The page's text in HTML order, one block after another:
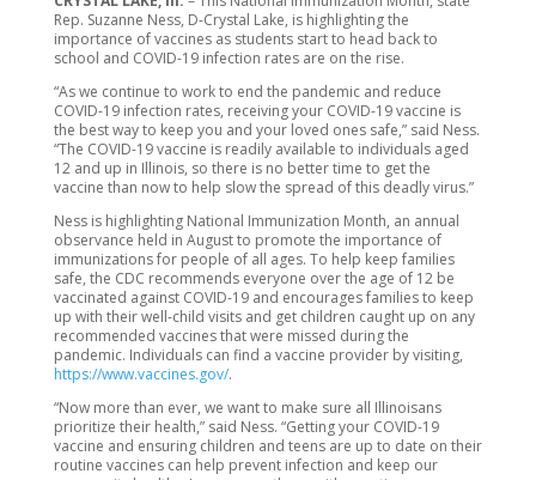
Rep. Suzanne Ness, D-Crystal Lake, is highlighting the
importance of vaccines as students start to head back to
school and COVID-19 infection rates are on the rise.
“As we continue to work to end the pandemic and reduce
COVID-19 infection rates, receiving your COVID-19 vaccine is
the best way to keep you and your loved ones safe,” said Ness.
“The COVID-19 vaccine is readily available to individuals aged
12 and up in Illinois, so there is no better time to get the
vaccine than now to help slow the spread of this deadly virus.”
Ness is highlighting National Immunization Month, an annual
observance held in August to promote the importance of
immunizations for people of all ages. To help keep families
safe, the CDC recommends everyone over the age of 12 be
vaccinated against COVID-19 and encourages families to keep
up with their well-child visits and get children caught up on any
recommended vaccines that were missed during the
pandemic. Individuals can find a vaccine provider by visiting,
https://www.vaccines.gov/.
“Now more than ever, we want to make sure all Illinoisans
prioritize their health,” said Ness. “Getting your COVID-19
vaccine and ensuring children and teens are up to date on their
routine vaccines can help prevent infection and keep our